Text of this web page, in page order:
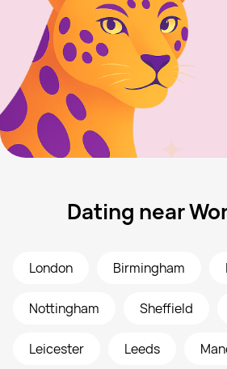
Dating near
London Birmingham
Nottingham Sheffield
Leicester Leeds